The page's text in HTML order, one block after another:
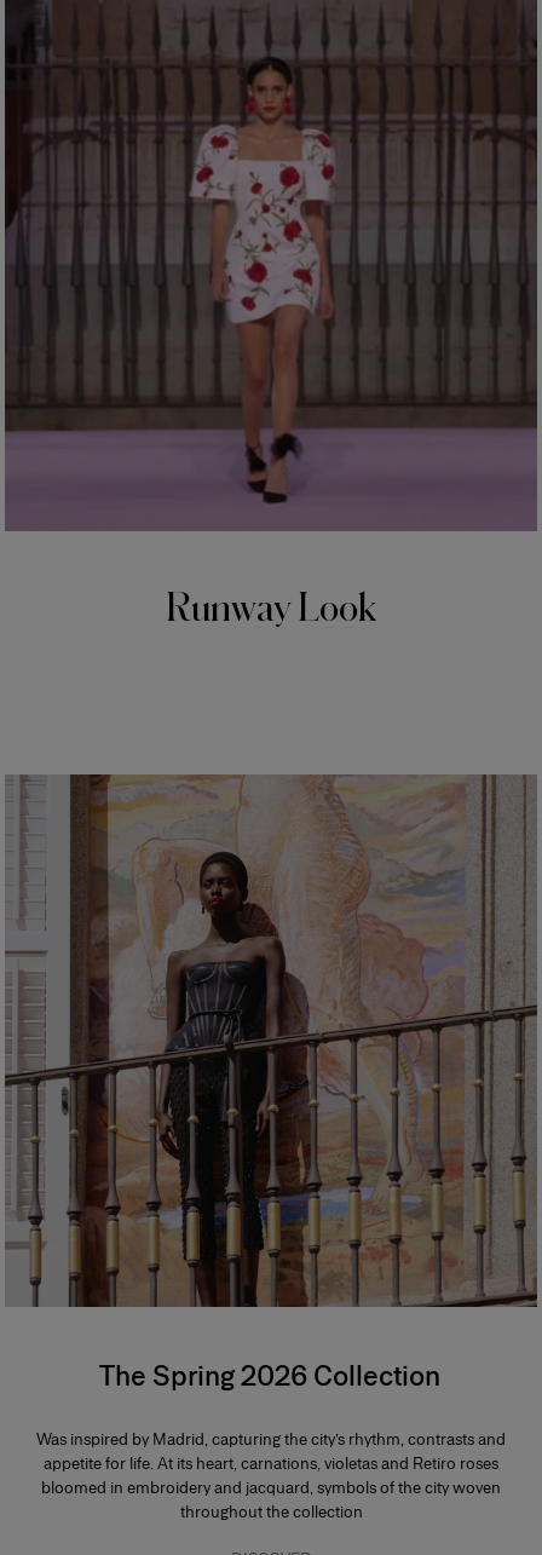
Runway Look
The Spring 2026 Collection
Was inspired by Madrid, capturing the city’s rhythm, contrasts and
appetite for life. At its heart, carnations, violetas and Retiro roses
bloomed in embroidery and jacquard, symbols of the city woven
throughout the collection